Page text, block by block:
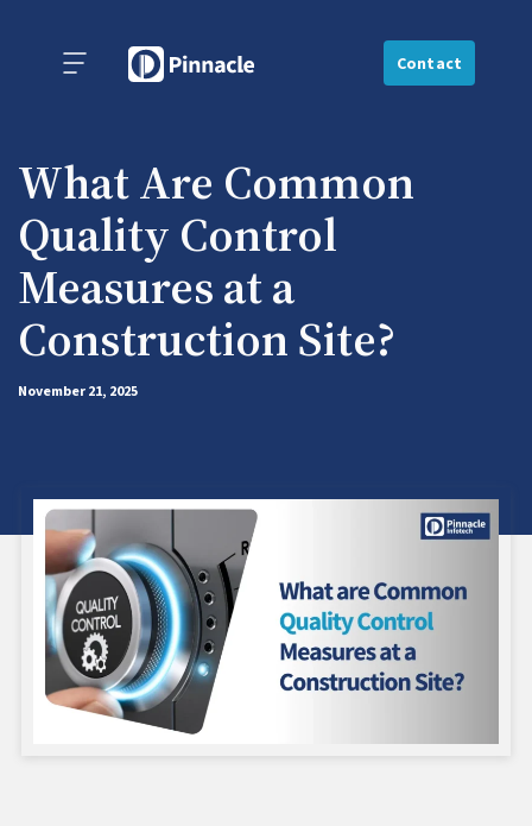
Contact
What Are Common
Quality Control
Measures at a
Construction Site?
November 21, 2025